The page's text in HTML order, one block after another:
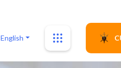
English